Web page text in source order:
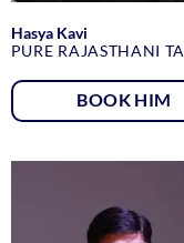
Hasya Kavi
PURE RAJASTHANI
BOOK HIM